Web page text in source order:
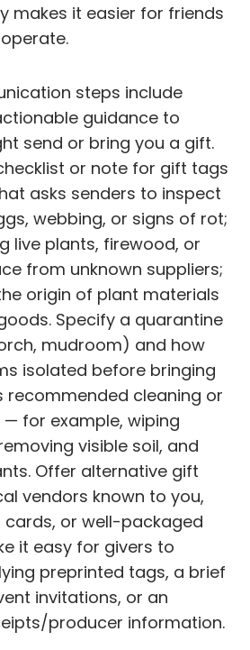
makes it easier for friends
steps include
guidance to
send or bring you a gift.
or note for gift tags
asks senders to inspect
webbing, or signs of rot;
live plants, firewood, or
from unknown suppliers;
origin of plant materials
Specify a quarantine
mudroom) and how
isolated before bringing
recommended cleaning or
for example, wiping
visible soil, and
Offer alternative gift
vendors known to you,
cards, or well-packaged
it easy for givers to
preprinted tags, a brief
invitations, or an
producer information.